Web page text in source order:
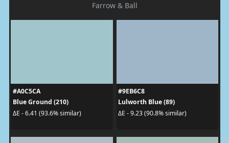
Farrow & Ball
#A0C5CA
Blue Ground (210)
ΔE - 6.41 (93.6% similar)
#9EB6C8
Lulworth Blue (89)
ΔE - 9.23 (90.8% similar)